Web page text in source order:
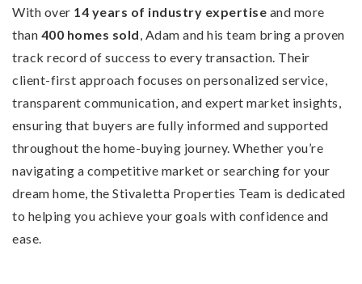
With over 14 years of industry expertise and more
than 400 homes sold, Adam and his team bring a proven
track record of success to every transaction. Their
client-first approach focuses on personalized service,
transparent communication, and expert market insights,
ensuring that buyers are fully informed and supported
throughout the home-buying journey. Whether you’re
navigating a competitive market or searching for your
dream home, the Stivaletta Properties Team is dedicated
to helping you achieve your goals with confidence and
ease.